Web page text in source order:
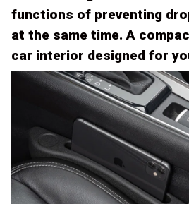
functions of preventing
at the same time. A
car interior designed for